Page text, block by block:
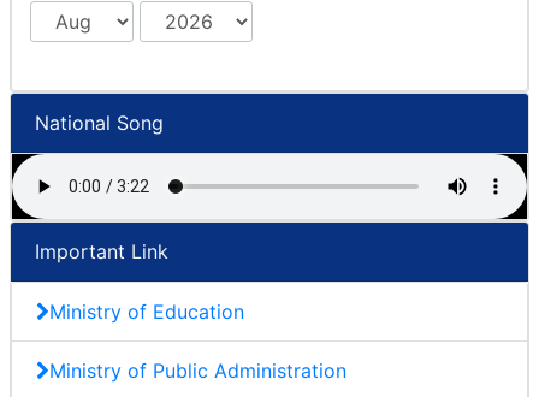
National Song
Important Link
Ministry of Education
Ministry of Public Administration